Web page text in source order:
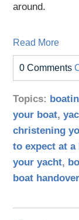
around.
Read More
0 Comments
Topics:
your boat,
christening
to expect at
your yacht,
boat handover